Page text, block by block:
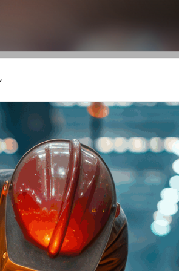
Rights, Class Actions & Personal